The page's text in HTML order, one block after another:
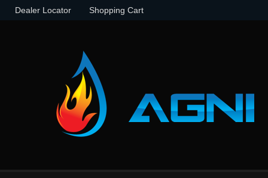
Dealer Locator Shopping Cart